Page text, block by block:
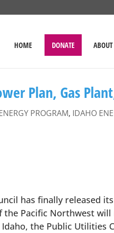
HOME DONATE ABOUT
Plan, Gas
PROGRAM, IDAHO
has finally released
Pacific Northwest
the Public Utilities